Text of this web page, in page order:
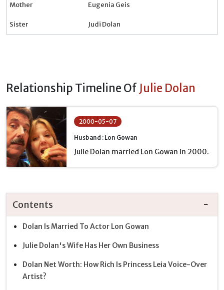
Mother Eugenia Geis
Sister Judi Dolan
Relationship Timeline Of Julie Dolan
2000-05-07
Husband : Lon Gowan
Julie Dolan married Lon Gowan in 2000.
Contents
Dolan Is Married To Actor Lon Gowan
Julie Dolan's Wife Has Her Own Business
Dolan Net Worth: How Rich Is Princess Leia Voice-Over
Artist?